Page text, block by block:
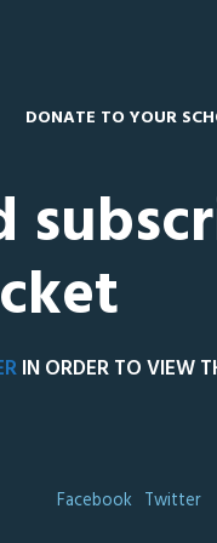
DONATE TO YOUR
IN ORDER TO VIEW
Facebook Twitter